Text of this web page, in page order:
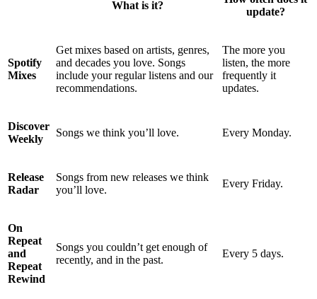
What is it?
update?
Spotify
Mixes
Get mixes based on artists, genres,
and decades you love. Songs
include your regular listens and our
recommendations.
The more you
listen, the more
frequently it
updates.
Discover
Weekly
Songs we think you’ll love. Every Monday.
Release
Radar
Songs from new releases we think
you’ll love.
Every Friday.
On
Repeat
and
Repeat
Rewind
Songs you couldn’t get enough of
recently, and in the past.
Every 5 days.